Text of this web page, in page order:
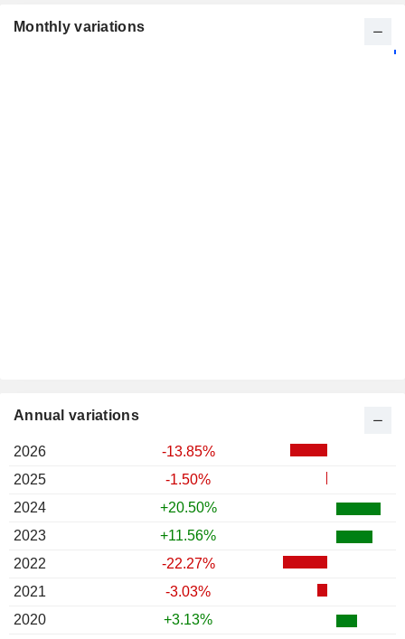
Monthly variations
Annual variations
2026
-13.85%
2025
-1.50%
2024
+20.50%
2023
+11.56%
2022
-22.27%
2021
-3.03%
2020
+3.13%